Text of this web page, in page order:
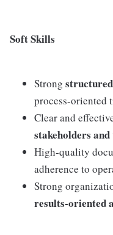
Soft Skills
Strong
process-oriented
Clear and
stakeholders
High-quality
adherence to
Strong
results-oriented